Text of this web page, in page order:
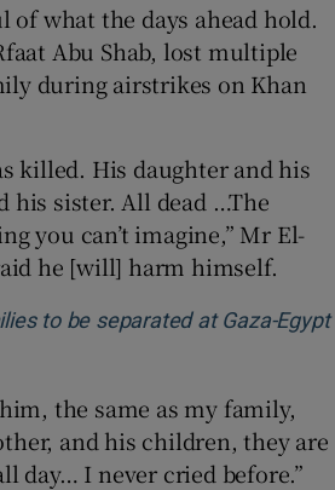
of what the days ahead hold.
Abu Shab, lost multiple
during airstrikes on Khan
killed. His daughter and his
his sister. All dead …The
you can’t imagine,” Mr El-
he [will] harm himself.
to be separated at Gaza-Egypt
the same as my family,
and his children, they are
day… I never cried before.”